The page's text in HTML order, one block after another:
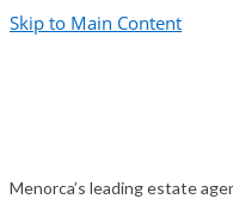
Skip to Main Content
Menorca’s leading estate